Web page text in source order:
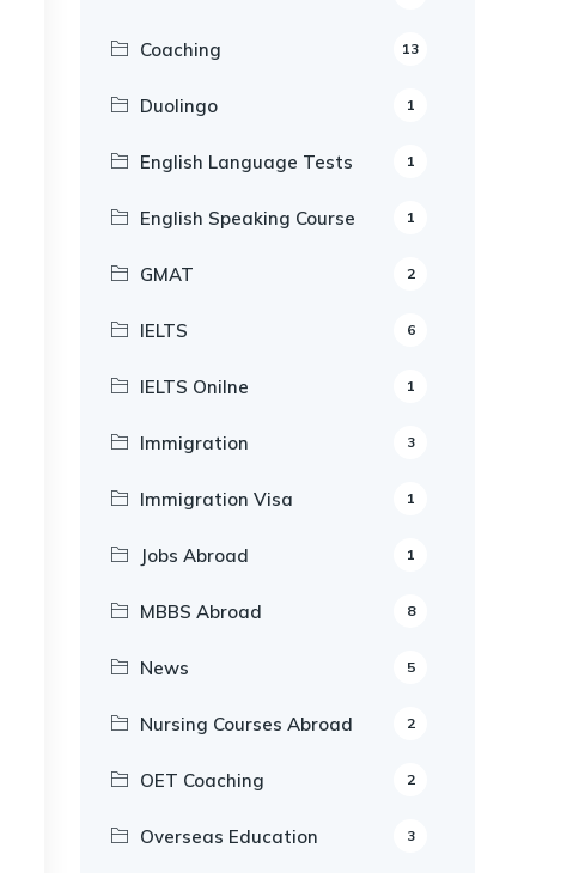
Coaching 13
Duolingo 1
English Language Tests 1
English Speaking Course 1
GMAT 2
IELTS 6
IELTS Onilne 1
Immigration 3
Immigration Visa 1
Jobs Abroad 1
MBBS Abroad 8
News 5
Nursing Courses Abroad 2
OET Coaching 2
Overseas Education 3